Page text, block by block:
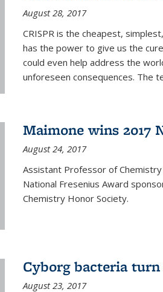
August 28, 2017
CRISPR is the cheapest,
has the power to give us the
could even help address the
unforeseen consequences. The
Maimone wins 2017
August 24, 2017
Assistant Professor of Chemistry
National Fresenius Award
Chemistry Honor Society.
Cyborg bacteria
August 23, 2017